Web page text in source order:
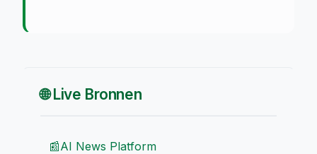
🌐 Live Bronnen
📰AI News Platform